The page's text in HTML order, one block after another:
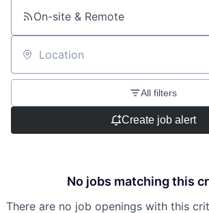
On-site & Remote
Location
All filters
Create job alert
No jobs matching this
There are no job openings with this